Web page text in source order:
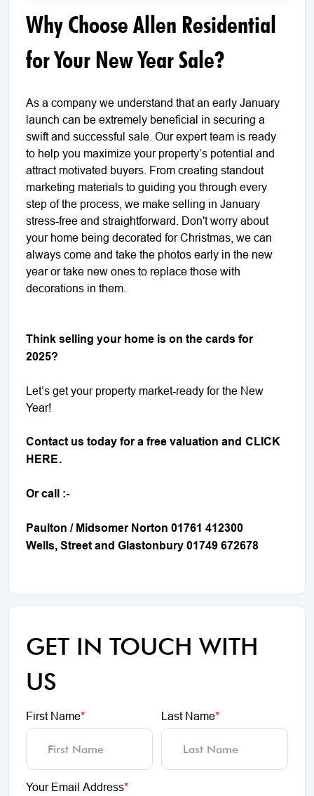
Why Choose Allen Residential
for Your New Year Sale?
As a company we understand that an early January
launch can be extremely beneficial in securing a
swift and successful sale. Our expert team is ready
to help you maximize your property’s potential and
attract motivated buyers. From creating standout
marketing materials to guiding you through every
step of the process, we make selling in January
stress-free and straightforward. Don't worry about
your home being decorated for Christmas, we can
always come and take the photos early in the new
year or take new ones to replace those with
decorations in them.
Think selling your home is on the cards for
2025?
Let’s get your property market-ready for the New
Year!
Contact us today for a free valuation and CLICK
HERE.
Or call :-
Paulton / Midsomer Norton 01761 412300
Wells, Street and Glastonbury 01749 672678
GET IN TOUCH WITH
US
First Name* Last Name*
Your Email Address*